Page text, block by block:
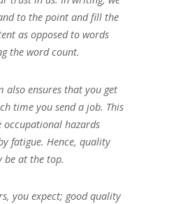
to the point and fill the
as opposed to words
the word count.
also ensures that you get
time you send a job. This
occupational hazards
fatigue. Hence, quality
be at the top.
you expect; good quality